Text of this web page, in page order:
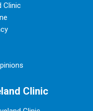
Clinic
Clinic